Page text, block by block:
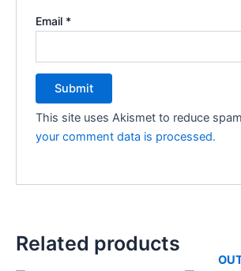
Email *
This site uses Akismet to reduce
your comment data is processed.
Related products